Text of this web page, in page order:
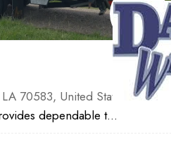
70583, United States
dependable t...